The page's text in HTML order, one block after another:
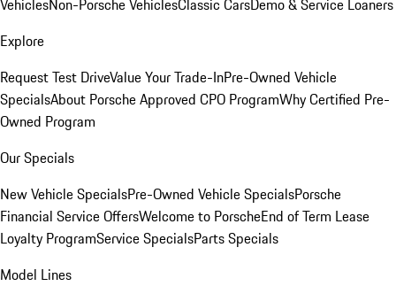
VehiclesNon-Porsche VehiclesClassic CarsDemo & Service Loaners
Explore
Request Test DriveValue Your Trade-InPre-Owned Vehicle
SpecialsAbout Porsche Approved CPO ProgramWhy Certified Pre-
Owned Program
Our Specials
New Vehicle SpecialsPre-Owned Vehicle SpecialsPorsche
Financial Service OffersWelcome to PorscheEnd of Term Lease
Loyalty ProgramService SpecialsParts Specials
Model Lines